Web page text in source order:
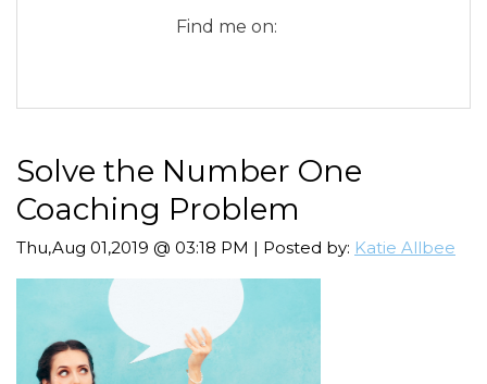
Find me on:
Solve the Number One
Coaching Problem
Thu,Aug 01,2019 @ 03:18 PM | Posted by: Katie Allbee